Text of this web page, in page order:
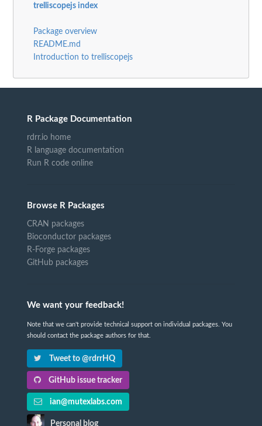
trelliscopejs index
Package overview
README.md
Introduction to trelliscopejs
R Package Documentation
rdrr.io home
R language documentation
Run R code online
Browse R Packages
CRAN packages
Bioconductor packages
R-Forge packages
GitHub packages
We want your feedback!
Note that we can't provide technical support on individual packages. You
should contact the package authors for that.
Tweet to @rdrrHQ
GitHub issue tracker
ian@mutexlabs.com
Personal blog